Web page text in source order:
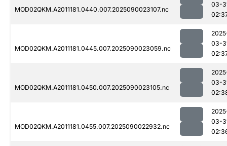
MOD02QKM.A2011181.0440.007.2025090023107.nc
03-
MOD02QKM.A2011181.0445.007.2025090023059.nc
03-
MOD02QKM.A2011181.0450.007.2025090023105.nc
03-
MOD02QKM.A2011181.0455.007.2025090022932.nc
03-